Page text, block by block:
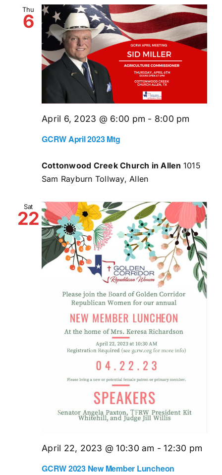
Views
Thu
6
GCRW April 2023 Mtg
April 6, 2023 @ 6:00 pm - 8:00 pm
Cottonwood Creek Church in Allen 1015
Sam Rayburn Tollway, Allen
Sat
22
GCRW 2023 New Member Luncheon
April 22, 2023 @ 10:30 am -12:30 pm